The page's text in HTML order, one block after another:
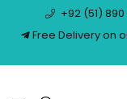
+92 (51) 890
Free Delivery on